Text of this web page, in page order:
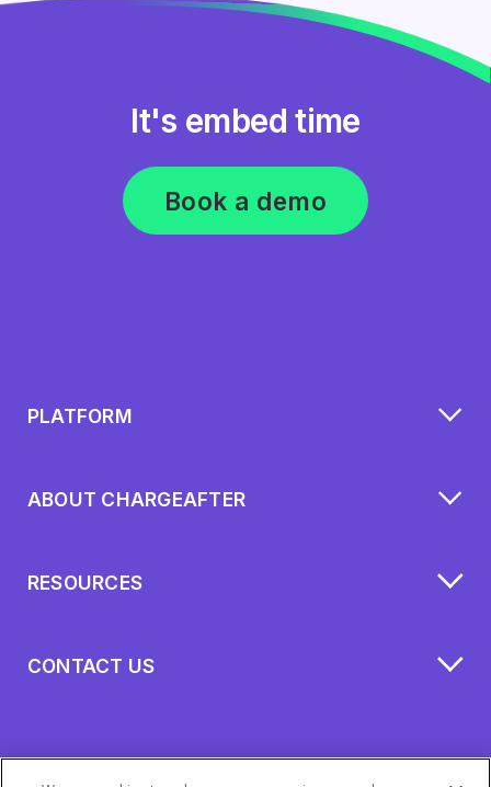
It's embed time
Book a demo
PLATFORM
ABOUT CHARGEAFTER
RESOURCES
CONTACT US